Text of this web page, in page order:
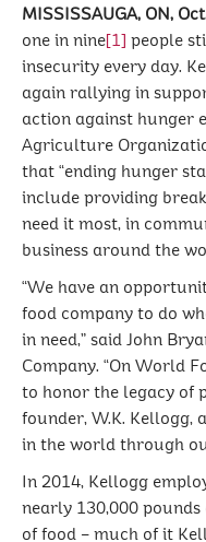
MISSISSAUGA, ON,
one in nine[1] people
insecurity every day.
again rallying in
action against hunger
Agriculture
that “ending hunger
include providing
need it most, in
business around the
“We have an
food company to do
in need,” said John
Company. “On World
to honor the legacy of
founder, W.K. Kellogg,
in the world through
In 2014, Kellogg
nearly 130,000
of food – much of it